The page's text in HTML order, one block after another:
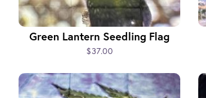
Green Lantern Seedling Flag
$37.00